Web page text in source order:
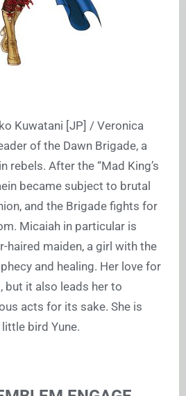
Kuwatani [JP] / Veronica
of the Dawn Brigade, a
rebels. After the “Mad King’s
became subject to brutal
and the Brigade fights for
Micaiah in particular is
haired maiden, a girl with the
and healing. Her love for
but it also leads her to
acts for its sake. She is
bird Yune.